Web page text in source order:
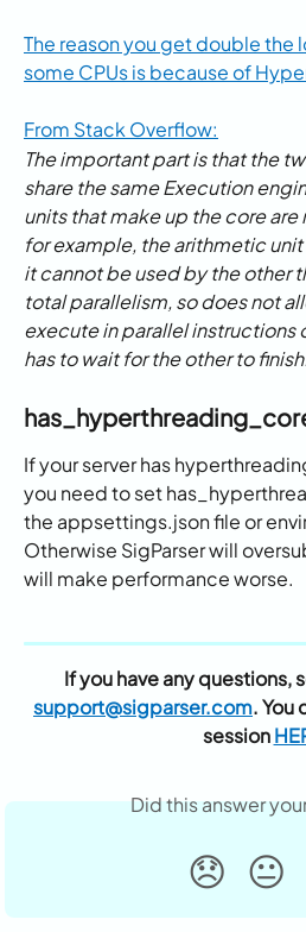
The reason you get double the
some CPUs is because of
From Stack Overflow:
The important part is that the
share the same Execution
units that make up the core
for example, the arithmetic
it cannot be used by the other
total parallelism, so does not
execute in parallel instructions
has to wait for the other to
If your server has
you need to set
the appsettings.json file or
Otherwise SigParser will
will make performance worse.
If you have any questions,
support@sigparser.com. You
session
Did this answer
😞 😐